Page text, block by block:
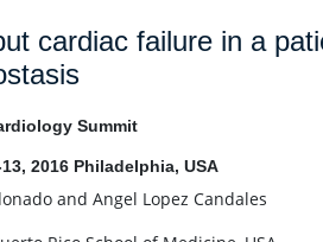
cardiac failure in a
Summit
2016 Philadelphia, USA
and Angel Lopez Candales